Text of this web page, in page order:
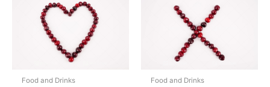
Food and Drinks Food and Drinks